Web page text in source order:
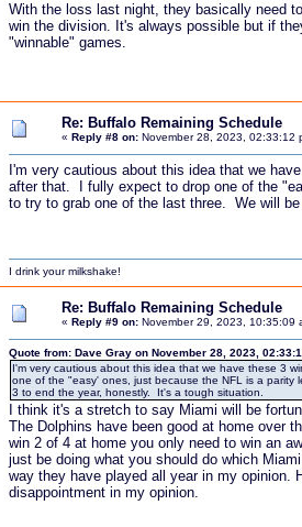
With the loss last night, they basically need
win the division. It's always possible but if
"winnable" games.
Re: Buffalo Remaining Schedule
« Reply #8 on:November 28, 2023, 02:33:12
I'm very cautious about this idea that we
after that. I fully expect to drop one of the
to try to grab one of the last three. We will
I drink your milkshake!
Re: Buffalo Remaining Schedule
« Reply #9 on:November 29, 2023, 10:35:09
Quote from: Dave Gray on November 28, 2023,
I'm very cautious about this idea that we have these 3
one of the "easy' ones, just because the NFL is a
3 to end the year, honestly. It's a tough situation.
I think it's a stretch to say Miami will be
The Dolphins have been good at home over
win 2 of 4 at home you only need to win an
just be doing what you should do which
way they have played all year in my opinion.
disappointment in my opinion.